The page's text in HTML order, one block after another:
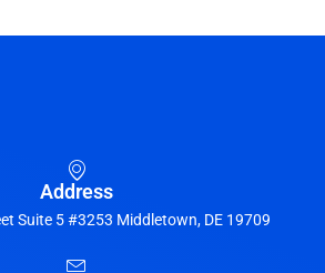
Address
Suite 5 #3253 Middletown, DE 19709